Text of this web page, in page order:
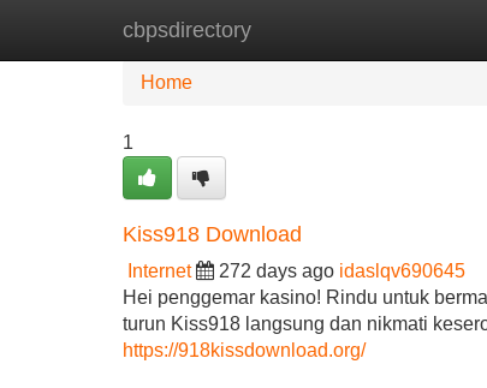
cbpsdirectory
Home New Site Listings
Home
1
Kiss918 Download
Internet 272 days ago idaslqv690645
Hei penggemar kasino! Rindu untuk
turun Kiss918 langsung dan nikmati
https://918kissdownload.org/